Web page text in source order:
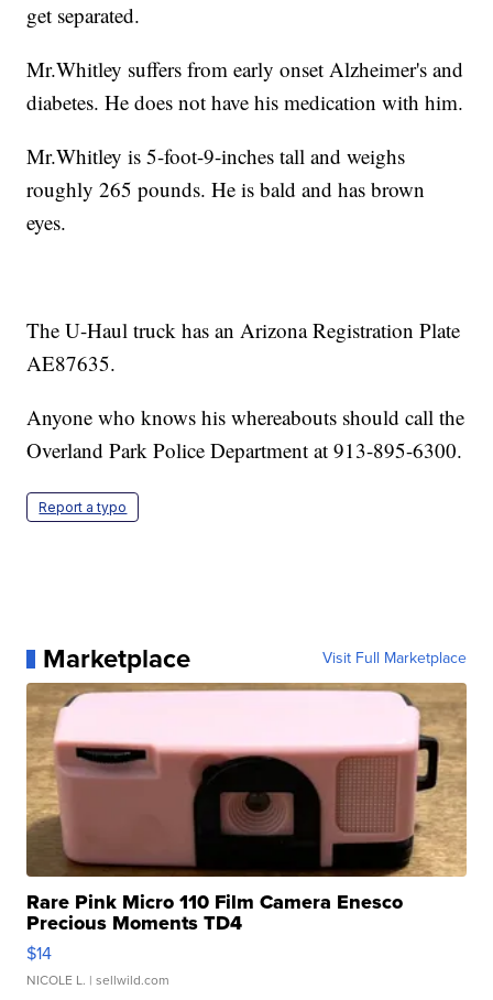
get separated.
Mr.Whitley suffers from early onset Alzheimer's and
diabetes. He does not have his medication with him.
Mr.Whitley is 5-foot-9-inches tall and weighs
roughly 265 pounds. He is bald and has brown
eyes.
The U-Haul truck has an Arizona Registration Plate
AE87635.
Anyone who knows his whereabouts should call the
Overland Park Police Department at 913-895-6300.
Report a typo
Marketplace Visit Full Marketplace
Rare Pink Micro 110 Film Camera Enesco
Precious Moments TD4
$14
NICOLE L. | sellwild.com